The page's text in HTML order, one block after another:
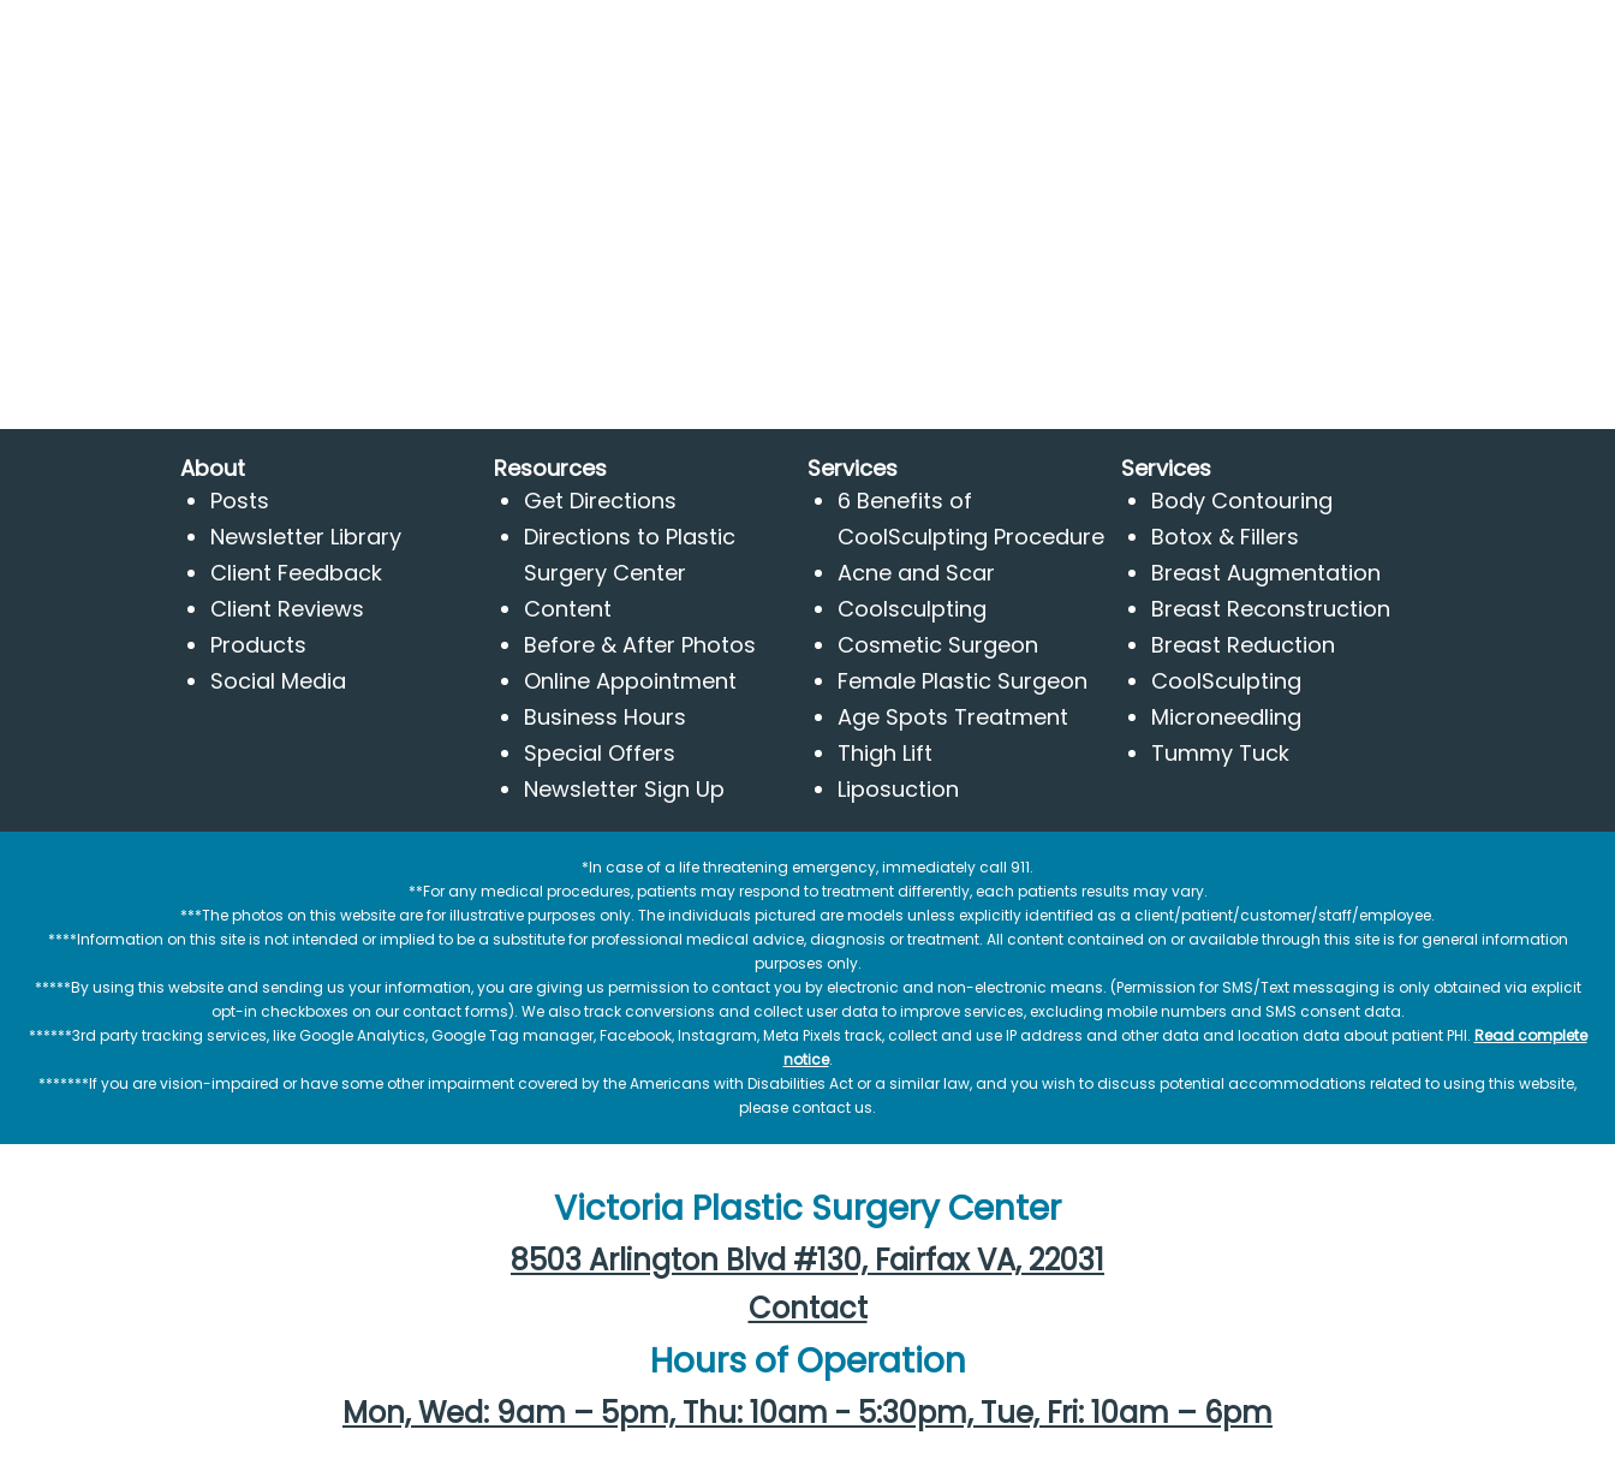
About
Posts
Newsletter Library
Client Feedback
Client Reviews
Products
Social Media
Resources
Get Directions
Directions to Plastic
Surgery Center
Content
Before & After Photos
Online Appointment
Business Hours
Special Offers
Newsletter Sign Up
Services
6 Benefits of
CoolSculpting Procedure
Acne and Scar
Coolsculpting
Cosmetic Surgeon
Female Plastic Surgeon
Age Spots Treatment
Thigh Lift
Liposuction
Services
Body Contouring
Botox & Fillers
Breast Augmentation
Breast Reconstruction
Breast Reduction
CoolSculpting
Microneedling
Tummy Tuck
*In case of a life threatening emergency, immediately call 911.
**For any medical procedures, patients may respond to treatment differently, each patients results may vary.
***The photos on this website are for illustrative purposes only. The individuals pictured are models unless explicitly identified as a client/patient/customer/staff/employee.
****Information on this site is not intended or implied to be a substitute for professional medical advice, diagnosis or treatment. All content contained on or available through this site is for general information
purposes only.
*****By using this website and sending us your information, you are giving us permission to contact you by electronic and non-electronic means. (Permission for SMS/Text messaging is only obtained via explicit
opt-in checkboxes on our contact forms). We also track conversions and collect user data to improve services, excluding mobile numbers and SMS consent data.
******3rd party tracking services, like Google Analytics, Google Tag manager, Facebook, Instagram, Meta Pixels track, collect and use IP address and other data and location data about patient PHI. Read complete
notice.
*******If you are vision-impaired or have some other impairment covered by the Americans with Disabilities Act or a similar law, and you wish to discuss potential accommodations related to using this website,
please contact us.
Victoria Plastic Surgery Center
8503 Arlington Blvd #130, Fairfax VA, 22031
Contact
Hours of Operation
Mon, Wed: 9am – 5pm, Thu: 10am - 5:30pm, Tue, Fri: 10am – 6pm